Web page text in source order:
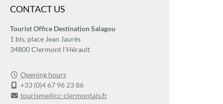
CONTACT US
Tourist Office Destination Salagou
1 bis, place Jean Jaurès
34800 Clermont l'Hérault
Opening hours
+33 (0)4 67 96 23 86
tourisme@cc-clermontais.fr